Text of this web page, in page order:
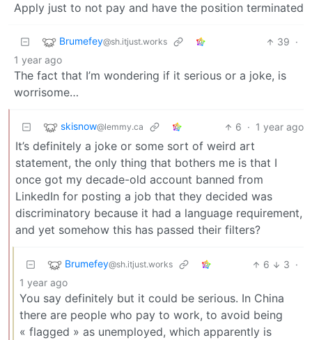
Apply just to not pay and have the position terminated
Brumefey@sh.itjust.works 39 ·
1 year ago
The fact that I’m wondering if it serious or a joke, is
worrisome…
skisnow@lemmy.ca 6 · 1 year ago
It’s definitely a joke or some sort of weird art
statement, the only thing that bothers me is that I
once got my decade-old account banned from
LinkedIn for posting a job that they decided was
discriminatory because it had a language requirement,
and yet somehow this has passed their filters?
Brumefey@sh.itjust.works 6 3 ·
1 year ago
You say definitely but it could be serious. In China
there are people who pay to work, to avoid being
« flagged » as unemployed, which apparently is